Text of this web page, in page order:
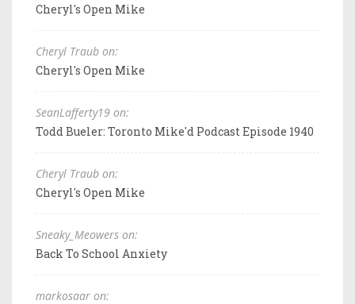
Cheryl's Open Mike
Cheryl Traub on:
Cheryl's Open Mike
SeanLafferty19 on:
Todd Bueler: Toronto Mike'd Podcast Episode 1940
Cheryl Traub on:
Cheryl's Open Mike
Sneaky_Meowers on:
Back To School Anxiety
markosaar on: